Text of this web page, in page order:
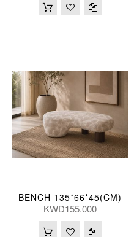
BENCH 135*66*45(CM)
KWD155.000